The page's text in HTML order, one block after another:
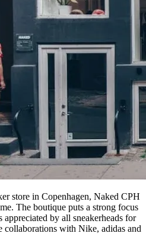
store in Copenhagen, Naked CPH
The boutique puts a strong focus
by all sneakerheads for
collaborations with Nike, adidas and